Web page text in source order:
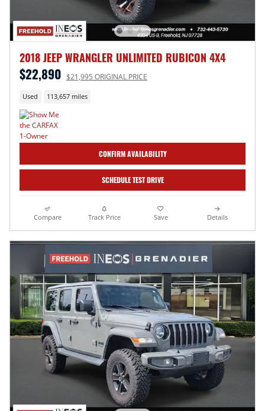
2018 JEEP WRANGLER UNLIMITED RUBICON 4X4
$22,890 $21,995 ORIGINAL PRICE
Used 113,657 miles
CONFIRM AVAILABILITY
SCHEDULE TEST DRIVE
Compare Track Price Save Details